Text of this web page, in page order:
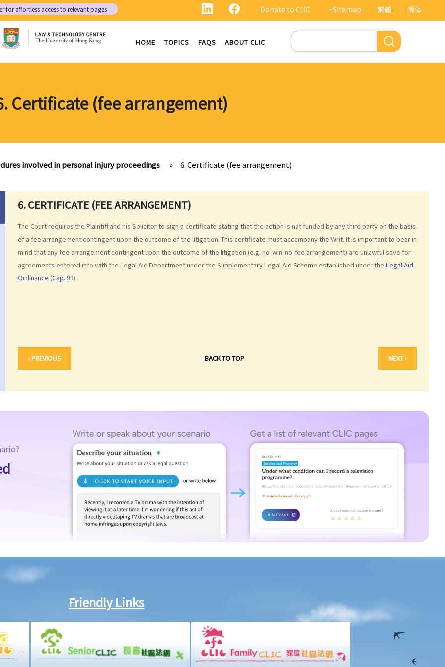
繁體 简体
Donate to CLIC +Sitemap
for effortless access to relevant pages
HOME TOPICS FAQS ABOUT CLIC
Search
Certificate (fee arrangement)
involved in personal injury proceedings » 6. Certificate (fee arrangement)
6. CERTIFICATE (FEE ARRANGEMENT)
The Court requires the Plaintiff and his Solicitor to sign a certificate stating that the action is not funded by any third party on the basis
of a fee arrangement contingent upon the outcome of the litigation. This certificate must accompany the Writ. It is important to bear in
mind that any fee arrangement contingent upon the outcome of the litigation (e.g. no-win-no-fee arrangement) are unlawful save for
agreements entered into with the Legal Aid Department under the Supplementary Legal Aid Scheme established under the Legal Aid
Ordinance (Cap. 91).
‹ PREVIOUS BACK TO TOP NEXT ›
Friendly Links